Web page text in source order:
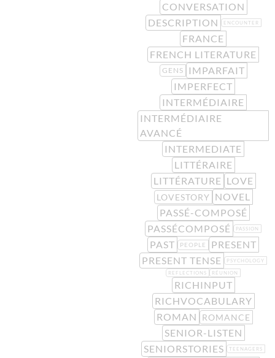
CONVERSATION
DESCRIPTION
ENCOUNTER
FRANCE
FRENCH LITERATURE
GENS
IMPARFAIT
IMPERFECT
INTERMÉDIAIRE
INTERMÉDIAIRE
AVANCÉ
INTERMEDIATE
LITTÉRAIRE
LITTÉRATURE LOVE
LOVESTORY NOVEL
PASSÉ-COMPOSÉ
PASSÉCOMPOSÉ
PASSION
PAST PEOPLE
PRESENT
PRESENT TENSE
PSYCHOLOGY
REFLECTIONS
RÉUNION
RICHINPUT
RICHVOCABULARY
ROMAN
ROMANCE
SENIOR-LISTEN
SENIORSTORIES
TEENAGERS